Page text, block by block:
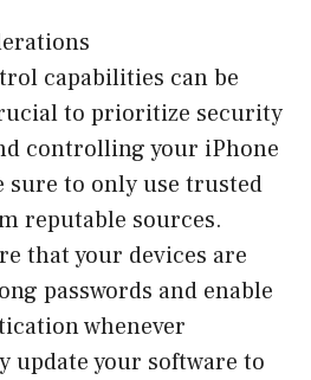
capabilities can be
to prioritize security
controlling your iPhone
sure to only use trusted
reputable sources.
that your devices are
passwords and enable
whenever
update your software to